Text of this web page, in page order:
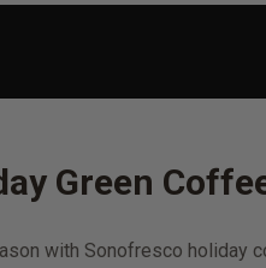
Green
with Sonofresco holiday